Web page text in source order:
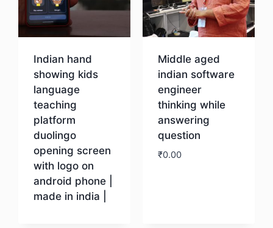
Indian hand
showing kids
language
teaching
platform
duolingo
opening screen
with logo on
android phone |
made in india |
Middle aged
indian software
engineer
thinking while
answering
question
₹0.00